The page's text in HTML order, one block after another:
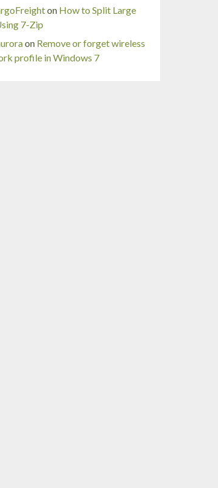
on How to Split Large
7-Zip
on Remove or forget wireless
profile in Windows 7